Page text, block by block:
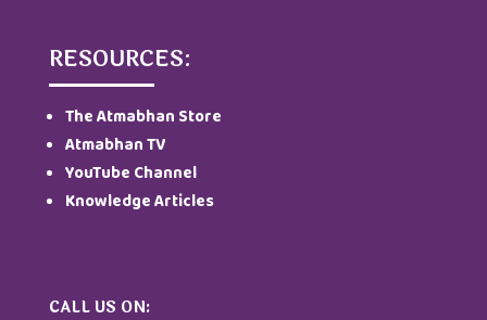
RESOURCES:
The Atmabhan Store
Atmabhan TV
YouTube Channel
Knowledge Articles
CALL US ON: